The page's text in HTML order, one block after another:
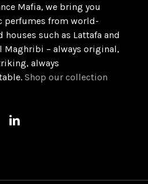
Mafia, we bring you
perfumes from world-
houses such as Lattafa and
Maghribi – always original,
always
Shop our collection